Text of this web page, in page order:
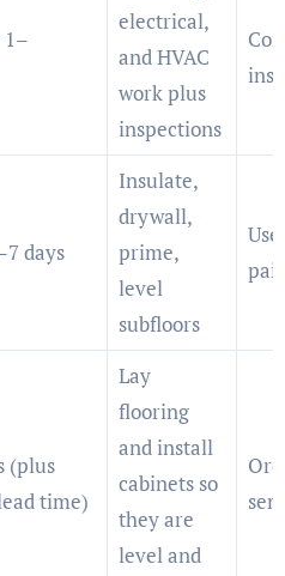
1–
electrical,
and HVAC
work plus
inspections
days
Insulate,
drywall,
prime,
level
subfloors
(plus
time)
Lay
flooring
and install
cabinets so
they are
level and